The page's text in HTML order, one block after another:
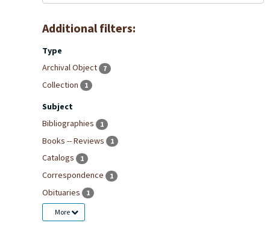
Additional filters:
Type
Archival Object
7
Collection 1
Subject
Bibliographies
1
Books -- Reviews 1
Catalogs 1
Correspondence 1
Obituaries 1
More